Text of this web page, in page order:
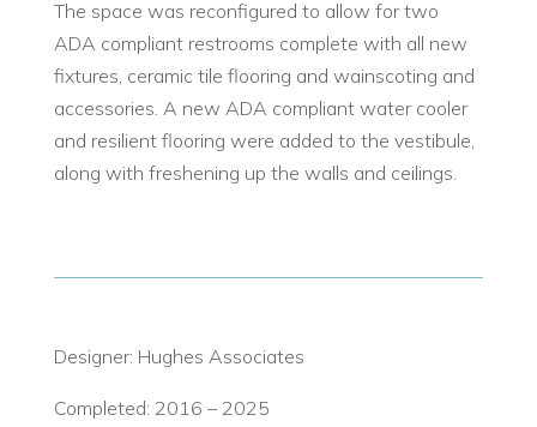
The space was reconfigured to allow for two
ADA compliant restrooms complete with all new
fixtures, ceramic tile flooring and wainscoting and
accessories. A new ADA compliant water cooler
and resilient flooring were added to the vestibule,
along with freshening up the walls and ceilings.
Designer: Hughes Associates
Completed: 2016 – 2025